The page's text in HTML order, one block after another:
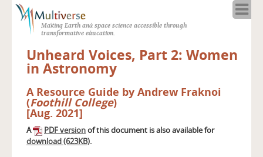
Making Earth and space science accessible through
transformative education.
About
Resources
Full Spectrum
Calendar in the Sky
Unheard Voices, Part 2: Women
in Astronomy
A Resource Guide by Andrew Fraknoi
(Foothill College)
[Aug. 2021]
A PDF versionof this document is also available for
download (623KB).